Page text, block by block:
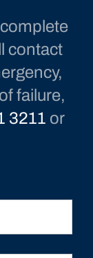
contact
failure,
3211 or